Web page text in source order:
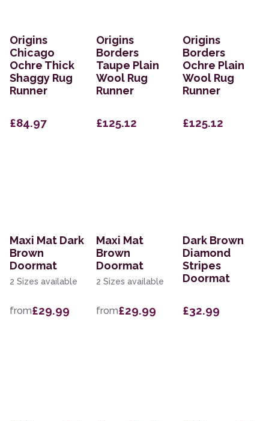
Origins
Chicago
Ochre Thick
Shaggy Rug
Runner
£84.97
Origins
Borders
Taupe Plain
Wool Rug
Runner
£125.12
Origins
Borders
Ochre Plain
Wool Rug
Runner
£125.12
Maxi Mat Dark
Brown
Doormat
2 Sizes available
from£29.99
Maxi Mat
Brown
Doormat
2 Sizes available
from£29.99
Dark Brown
Diamond
Stripes
Doormat
£32.99